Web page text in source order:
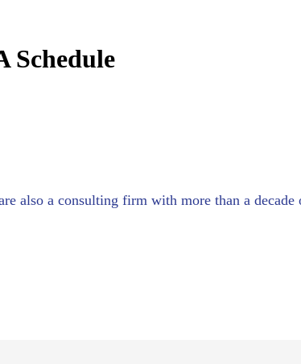
Schedule
also a consulting firm with more than a